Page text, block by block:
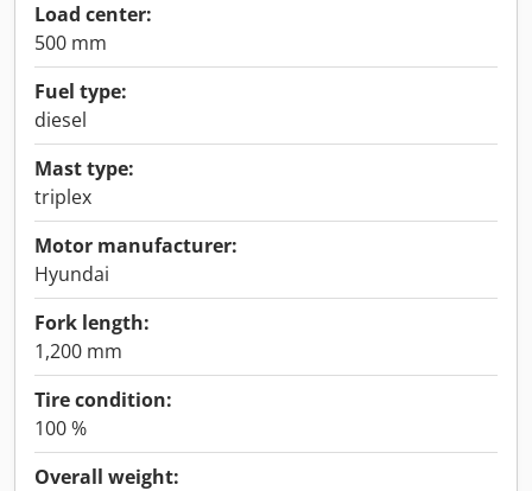
Load center:
500 mm
Fuel type:
diesel
Mast type:
triplex
Motor manufacturer:
Hyundai
Fork length:
1,200 mm
Tire condition:
100 %
Overall weight: